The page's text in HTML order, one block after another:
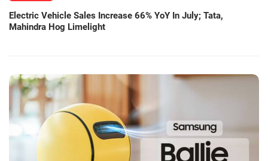
Electric Vehicle Sales Increase 66% YoY In July; Tata,
Mahindra Hog Limelight